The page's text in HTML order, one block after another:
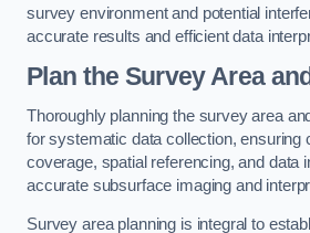
survey environment and potential
accurate results and efficient data
Plan the Survey Area
Thoroughly planning the survey area
for systematic data collection, ensuring
coverage, spatial referencing, and data
accurate subsurface imaging and
Survey area planning is integral to